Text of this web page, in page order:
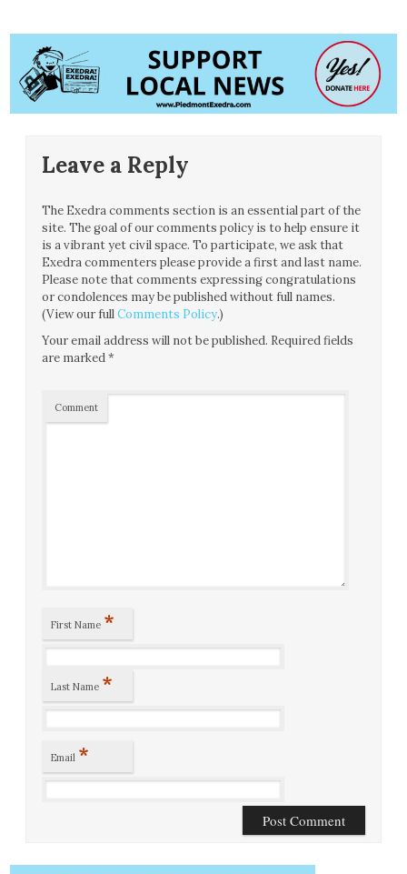
Leave a Reply
The Exedra comments section is an essential part of the
site. The goal of our comments policy is to help ensure it
is a vibrant yet civil space. To participate, we ask that
Exedra commenters please provide a first and last name.
Please note that comments expressing congratulations
or condolences may be published without full names.
(View our fullComments Policy.)
Your email address will not be published. Required fields
are marked*
Comment
First Name *
Last Name *
Email *